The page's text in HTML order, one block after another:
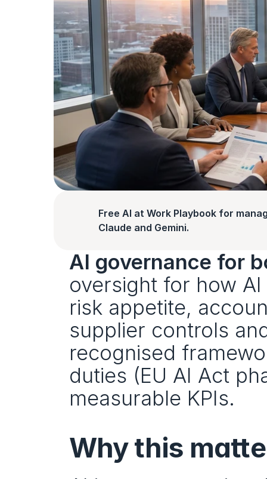
Free AI at Work Playbook for
Claude and Gemini.
AI governance for
oversight for how
risk appetite,
supplier controls
recognised
duties (EU AI Act
measurable KPIs.
Why this